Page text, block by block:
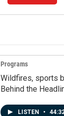
Programs
Wildfires, sports
Behind the
LISTEN •